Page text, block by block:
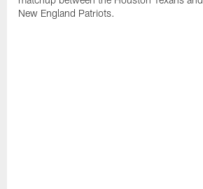
New England Patriots.